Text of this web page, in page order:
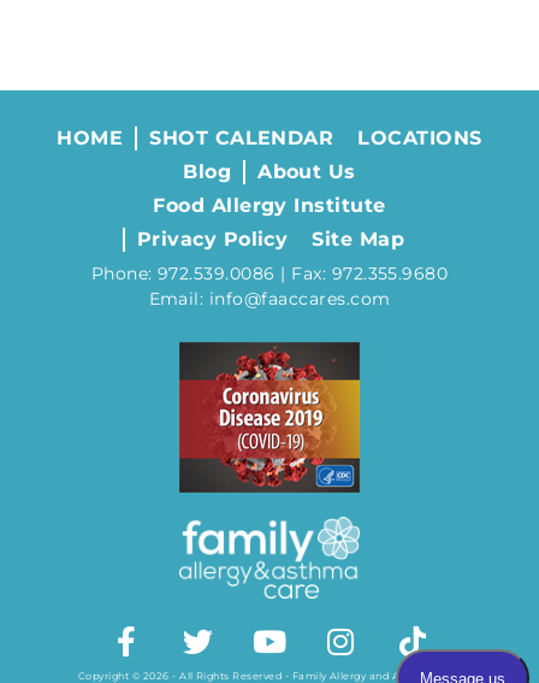
HOME SHOT CALENDAR
LOCATIONS
Blog
About Us
Food Allergy Institute
Privacy Policy
Site Map
Phone: 972.539.0086 | Fax: 972.355.9680
Email: info@faaccares.com
Copyright © 2026 - All Rights Reserved - Family Allergy and Asthma Care